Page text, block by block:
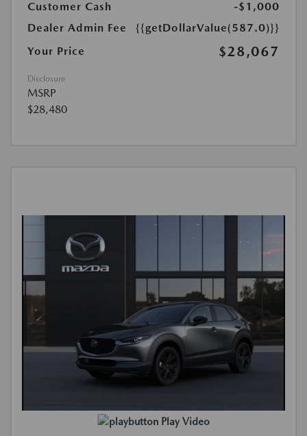
Customer Cash
-$1,000
Dealer Admin Fee
{{getDollarValue(587.0)}}
Your Price
$28,067
Disclosure
MSRP
$28,480
Play Video